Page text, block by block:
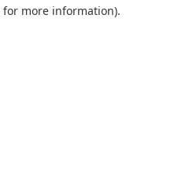
for more information).